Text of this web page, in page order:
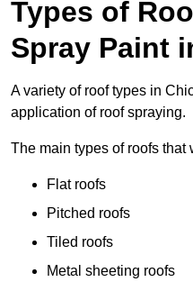
Types of
Spray Paint
A variety of roof types in
application of roof spraying.
The main types of roofs that
Flat roofs
Pitched roofs
Tiled roofs
Metal sheeting roofs